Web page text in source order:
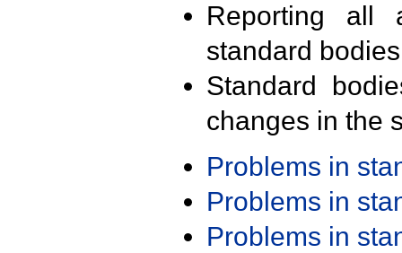
Reporting all
standard
Standard
changes in the
Problems in
Problems in
Problems in